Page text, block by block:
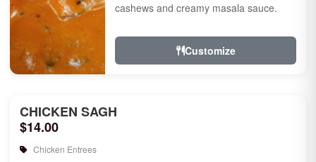
cashews and creamy masala sauce.
Customize
CHICKEN SAGH
$14.00
Chicken Entrees